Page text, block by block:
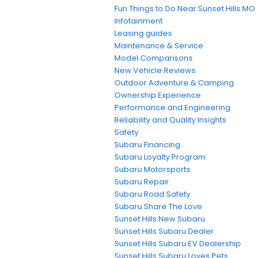
Fun Things to Do Near Sunset Hills MO
Infotainment
Leasing guides
Maintenance & Service
Model Comparisons
New Vehicle Reviews
Outdoor Adventure & Camping
Ownership Experience
Performance and Engineering
Reliability and Quality Insights
Safety
Subaru Financing
Subaru Loyalty Program
Subaru Motorsports
Subaru Repair
Subaru Road Safety
Subaru Share The Love
Sunset Hills New Subaru
Sunset Hills Subaru Dealer
Sunset Hills Subaru EV Dealership